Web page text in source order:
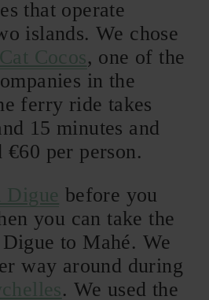
that operate
islands. We chose
Cat Cocos, one of the
in the
ferry ride takes
15 minutes and
€60 per person.
Digue before you
you can take the
to Mahé. We
way around during
. We used the